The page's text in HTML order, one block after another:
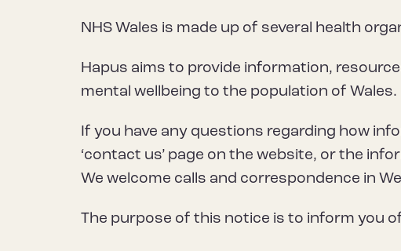
NHS Wales is made up of several health
Hapus aims to provide information,
mental wellbeing to the population of Wales.
If you have any questions regarding how
‘contact us’ page on the website, or the
We welcome calls and correspondence in
The purpose of this notice is to inform you